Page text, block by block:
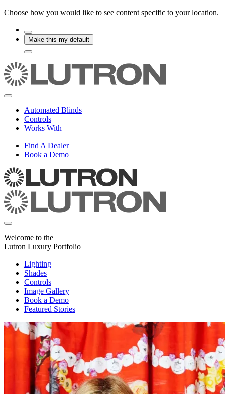
Choose how you would like to see content specific to your location.
Make this my default
Automated Blinds
Controls
Works With
Find A Dealer
Book a Demo
Welcome to the
Lutron Luxury Portfolio
Lighting
Shades
Controls
Image Gallery
Book a Demo
Featured Stories